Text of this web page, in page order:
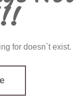
for doesn`t exist.